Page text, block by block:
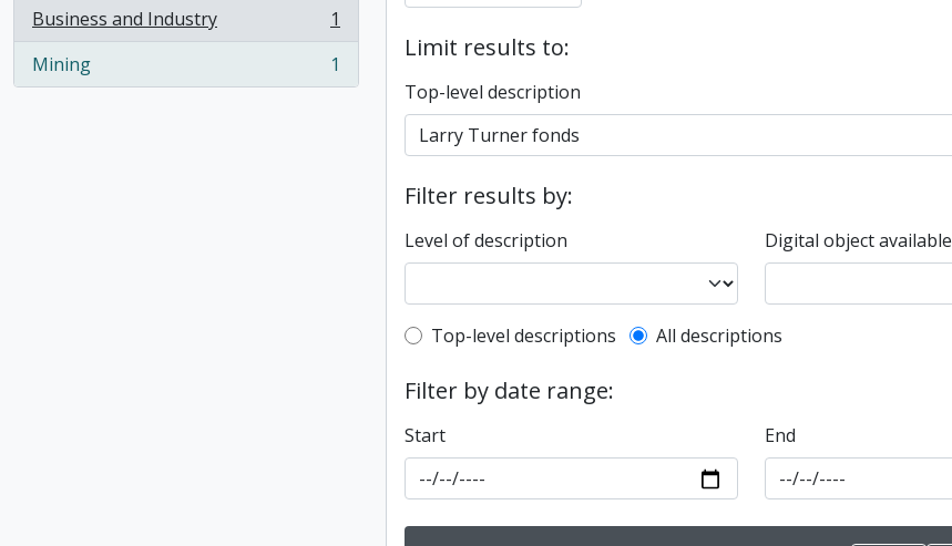
Business and Industry
, 1 results
1
Mining
, 1 results 1
Limit results to:
Top-level description
Filter results by:
Level of description Digital object available
Top-level description filter
Top-level descriptions All descriptions
Filter by date range:
Start End